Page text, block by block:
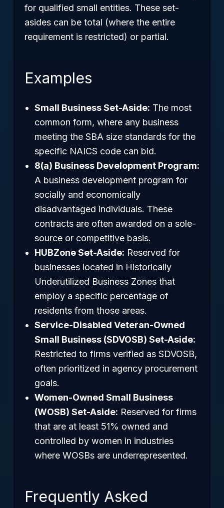
for qualified small entities. These set-
asides can be total (where the entire
requirement is restricted) or partial.
Examples
Small Business Set-Aside: The most
common form, where any business
meeting the SBA size standards for the
specific NAICS code can bid.
8(a) Business Development Program:
A business development program for
socially and economically
disadvantaged individuals. These
contracts are often awarded on a sole-
source or competitive basis.
HUBZone Set-Aside: Reserved for
businesses located in Historically
Underutilized Business Zones that
employ a specific percentage of
residents from those areas.
Service-Disabled Veteran-Owned
Small Business (SDVOSB) Set-Aside:
Restricted to firms verified as SDVOSB,
often prioritized in agency procurement
goals.
Women-Owned Small Business
(WOSB) Set-Aside: Reserved for firms
that are at least 51% owned and
controlled by women in industries
where WOSBs are underrepresented.
Frequently Asked